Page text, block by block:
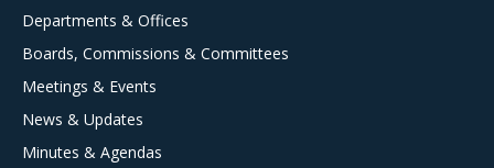
Departments & Offices
Boards, Commissions & Committees
Meetings & Events
News & Updates
Minutes & Agendas